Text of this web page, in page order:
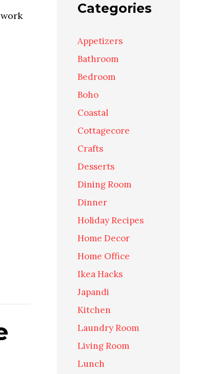
Categories
Appetizers
Bathroom
Bedroom
Boho
Coastal
Cottagecore
Crafts
Desserts
Dining Room
Dinner
Holiday Recipes
Home Decor
Home Office
Ikea Hacks
Japandi
Kitchen
Laundry Room
Living Room
Lunch